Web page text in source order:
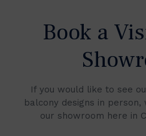
Book a
If you would like to see
balcony designs in
our showroom here in